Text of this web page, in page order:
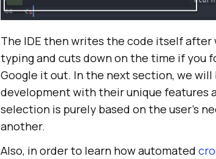
The IDE then writes the code itself
typing and cuts down on the time if you
Google it out. In the next section, we
development with their unique features
selection is purely based on the user’s
another.
Also, in order to learn how automated